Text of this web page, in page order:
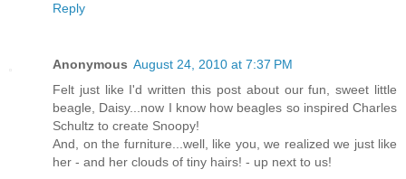
Reply
Anonymous August 24, 2010 at 7:37 PM
Felt just like I'd written this post about our fun, sweet little
beagle, Daisy...now I know how beagles so inspired Charles
Schultz to create Snoopy!
And, on the furniture...well, like you, we realized we just like
her - and her clouds of tiny hairs! - up next to us!